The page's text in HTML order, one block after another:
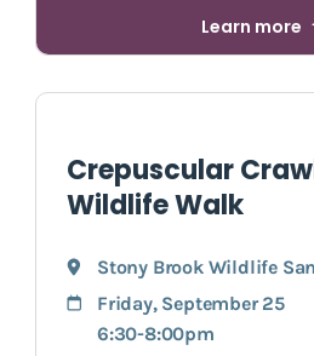
Learn more
Crepuscular
Wildlife Walk
Stony Brook Wildlife
Friday, September 25
6:30-8:00pm